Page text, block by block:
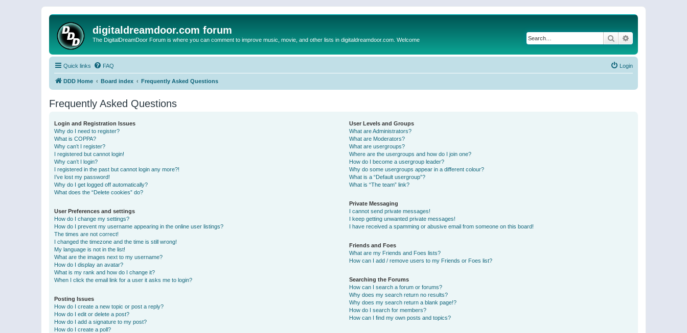
digitaldreamdoor.com forum
The DigitalDreamDoor Forum is where you can comment to improve music, movie, and other lists in digitaldreamdoor.com. Welcome Search
Quick links FAQ Login
DDD Home Board index Frequently Asked Questions
Frequently Asked Questions
Login and Registration Issues
Why do I need to register?
What is COPPA?
Why can’t I register?
I registered but cannot login!
Why can’t I login?
I registered in the past but cannot login any more?!
I’ve lost my password!
Why do I get logged off automatically?
What does the “Delete cookies” do?
User Preferences and settings
How do I change my settings?
How do I prevent my username appearing in the online user listings?
The times are not correct!
I changed the timezone and the time is still wrong!
My language is not in the list!
What are the images next to my username?
How do I display an avatar?
What is my rank and how do I change it?
When I click the email link for a user it asks me to login?
Posting Issues
How do I create a new topic or post a reply?
How do I edit or delete a post?
How do I add a signature to my post?
How do I create a poll?
User Levels and Groups
What are Administrators?
What are Moderators?
What are usergroups?
Where are the usergroups and how do I join one?
How do I become a usergroup leader?
Why do some usergroups appear in a different colour?
What is a “Default usergroup”?
What is “The team” link?
Private Messaging
I cannot send private messages!
I keep getting unwanted private messages!
I have received a spamming or abusive email from someone on this board!
Friends and Foes
What are my Friends and Foes lists?
How can I add / remove users to my Friends or Foes list?
Searching the Forums
How can I search a forum or forums?
Why does my search return no results?
Why does my search return a blank page!?
How do I search for members?
How can I find my own posts and topics?